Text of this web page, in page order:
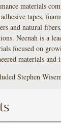
materials
tapes,
and natural
Neenah is a
focused on
materials
Stephen